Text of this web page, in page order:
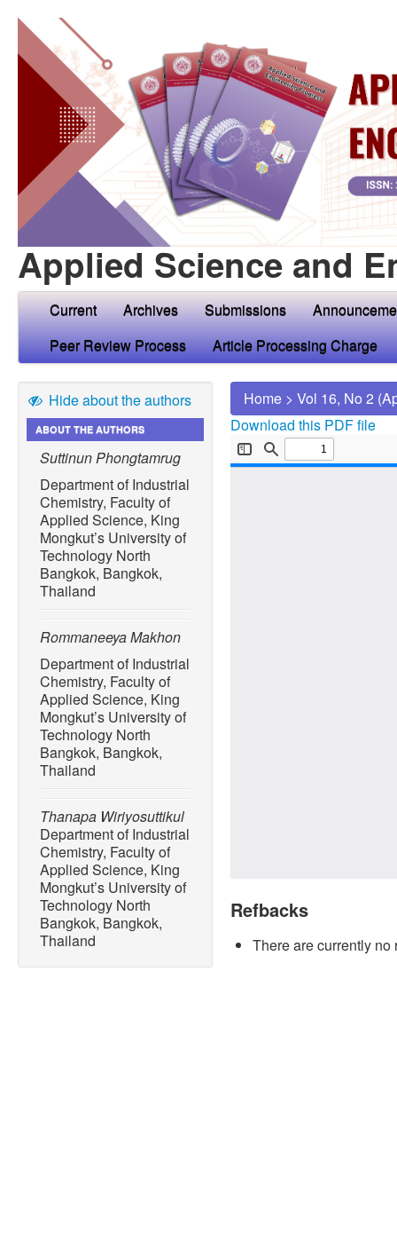
Applied Science and
Current Archives Submissions
Peer Review Process
Article Processing Charge
Hide about the authors
ABOUT THE AUTHORS
Suttinun Phongtamrug
Department of Industrial
Chemistry, Faculty of
Applied Science, King
Mongkut’s University of
Technology North
Bangkok, Bangkok,
Thailand
Rommaneeya Makhon
Department of Industrial
Chemistry, Faculty of
Applied Science, King
Mongkut’s University of
Technology North
Bangkok, Bangkok,
Thailand
Thanapa Wiriyosuttikul
Department of Industrial
Chemistry, Faculty of
Applied Science, King
Mongkut’s University of
Technology North
Bangkok, Bangkok,
Thailand
Home > Vol 16, No 2
Download this PDF file
Refbacks
There are currently no